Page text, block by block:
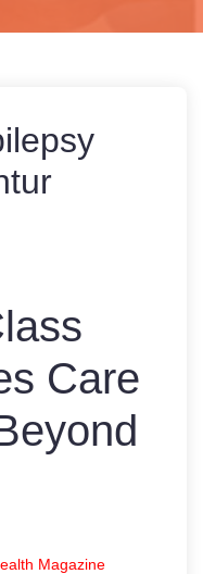
Care
Magazine